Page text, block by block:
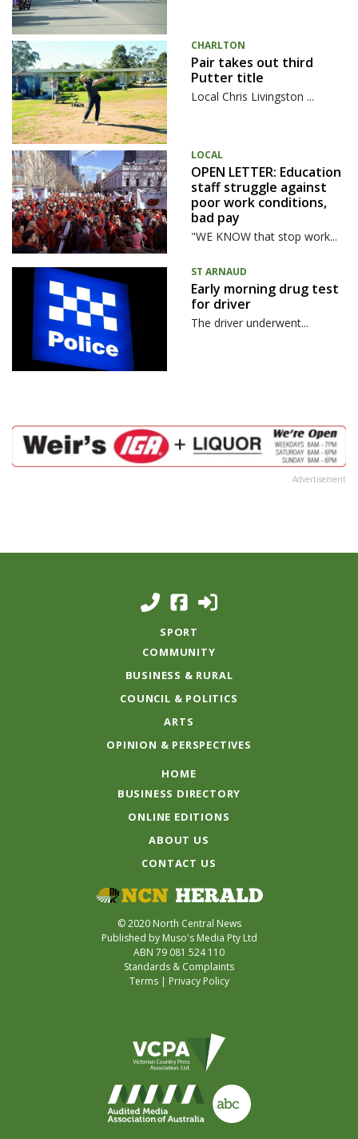
CHARLTON
Pair takes out third
Putter title
Local Chris Livingston ...
LOCAL
OPEN LETTER: Education
staff struggle against
poor work conditions,
bad pay
"WE KNOW that stop work...
ST ARNAUD
Early morning drug test
for driver
The driver underwent...
Advertisement
SPORT
COMMUNITY
BUSINESS & RURAL
COUNCIL & POLITICS
ARTS
OPINION & PERSPECTIVES
HOME
BUSINESS DIRECTORY
ONLINE EDITIONS
ABOUT US
CONTACT US
© 2020 North Central News
Published by Muso's Media Pty Ltd
ABN 79 081 524 110
Standards & Complaints
Terms| Privacy Policy